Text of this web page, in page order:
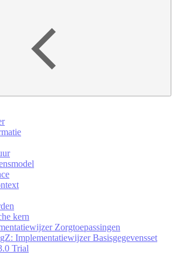
kern
Zorgtoepassingen
Implementatiewijzer Basisgegevensset
Trial